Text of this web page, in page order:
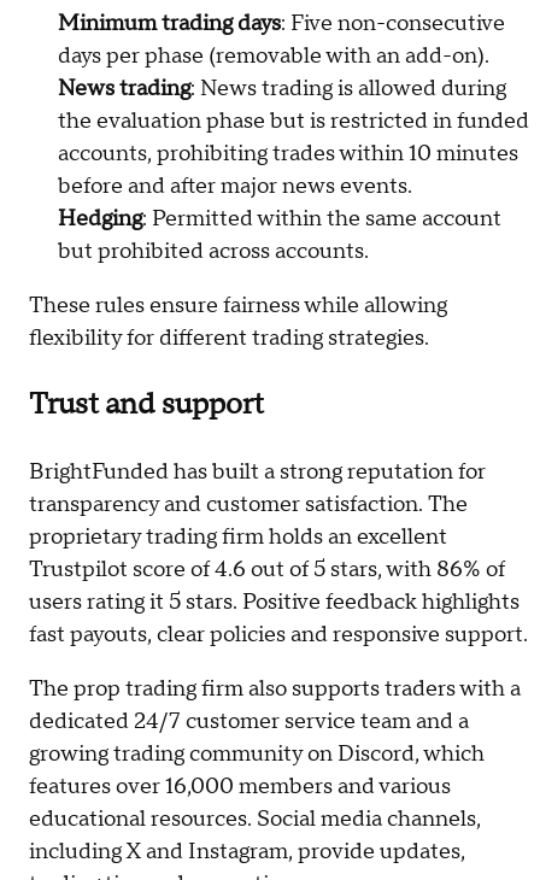
Minimum trading days: Five non-consecutive
days per phase (removable with an add-on).
News trading: News trading is allowed during
the evaluation phase but is restricted in funded
accounts, prohibiting trades within 10 minutes
before and after major news events.
Hedging: Permitted within the same account
but prohibited across accounts.
These rules ensure fairness while allowing
flexibility for different trading strategies.
Trust and support
BrightFunded has built a strong reputation for
transparency and customer satisfaction. The
proprietary trading firm holds an excellent
Trustpilot score of 4.6 out of 5 stars, with 86% of
users rating it 5 stars. Positive feedback highlights
fast payouts, clear policies and responsive support.
The prop trading firm also supports traders with a
dedicated 24/7 customer service team and a
growing trading community on Discord, which
features over 16,000 members and various
educational resources. Social media channels,
including X and Instagram, provide updates,